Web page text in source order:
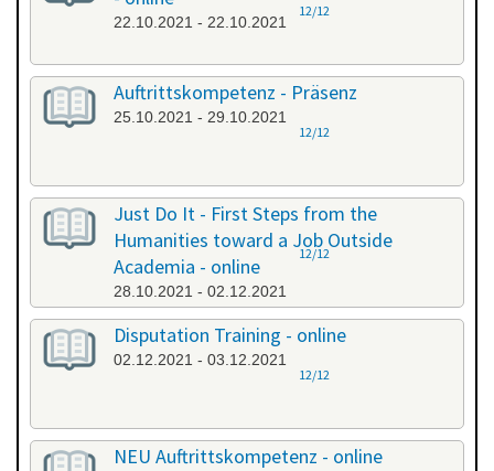
22.10.2021 - 22.10.2021
12/12
Auftrittskompetenz - Präsenz
25.10.2021 - 29.10.2021
12/12
Just Do It - First Steps from the
Humanities toward a Job Outside
Academia - online
28.10.2021 - 02.12.2021
12/12
Disputation Training - online
02.12.2021 - 03.12.2021
12/12
NEU Auftrittskompetenz - online